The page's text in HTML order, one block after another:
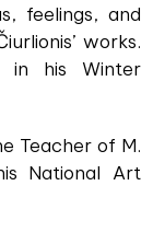
feelings, and
works.
in his Winter
Teacher of M.
National Art